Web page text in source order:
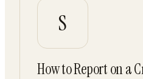
S
How to Report on a